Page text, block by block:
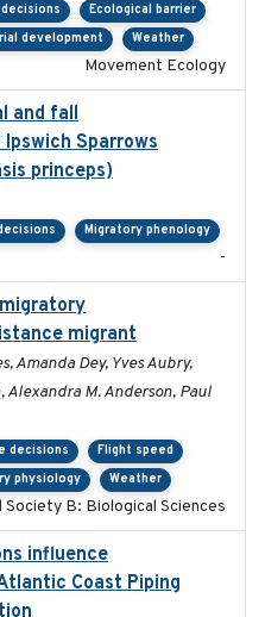
Ecological barrier
development Weather
Movement Ecology
and fall
Sparrows
princeps)
Migratory phenology
-
migrant
Amanda Dey, Yves Aubry,
Alexandra M. Anderson, Paul
decisions
Flight speed
physiology Weather
B: Biological Sciences
influence
Coast Piping